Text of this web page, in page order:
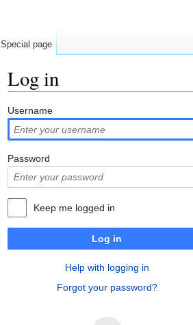
Log in
Username
Password
Keep me logged in
Log in
Help with logging in
Forgot your password?
Special page